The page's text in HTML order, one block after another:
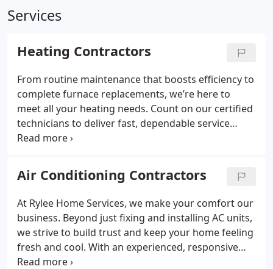
Services
Heating Contractors
From routine maintenance that boosts efficiency to
complete furnace replacements, we’re here to
meet all your heating needs. Count on our certified
technicians to deliver fast, dependable service
using the latest technology to keep your furnace
comfortable all winter with our expert care.
Air Conditioning Contractors
At Rylee Home Services, we make your comfort our
business. Beyond just fixing and installing AC units,
we strive to build trust and keep your home feeling
fresh and cool. With an experienced, responsive
team, we’re committed to finding the best